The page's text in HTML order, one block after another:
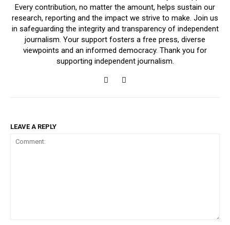
Every contribution, no matter the amount, helps sustain our
research, reporting and the impact we strive to make. Join us
in safeguarding the integrity and transparency of independent
journalism. Your support fosters a free press, diverse
viewpoints and an informed democracy. Thank you for
supporting independent journalism.
LEAVE A REPLY